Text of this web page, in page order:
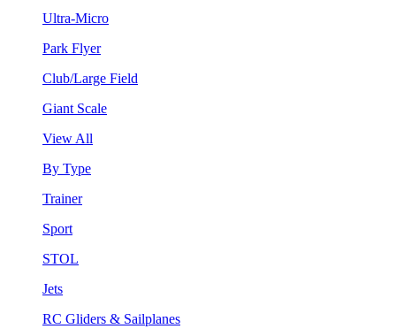
Ultra-Micro
Park Flyer
Club/Large Field
Giant Scale
View All
By Type
Trainer
Sport
STOL
Jets
RC Gliders & Sailplanes